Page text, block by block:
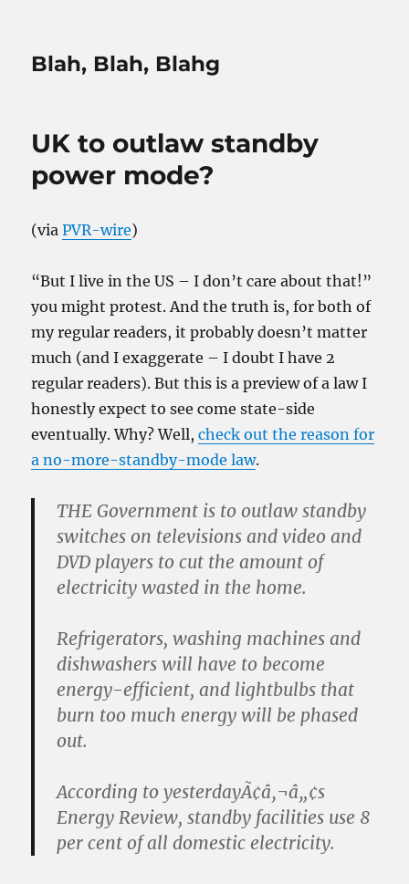
Blah, Blah, Blahg
UK to outlaw standby
power mode?
(viaPVR-wire)
“But I live in the US – I don’t care about that!”
you might protest. And the truth is, for both of
my regular readers, it probably doesn’t matter
much (and I exaggerate – I doubt I have 2
regular readers). But this is a preview of a law I
honestly expect to see come state-side
eventually. Why? Well,check out the reason for
a no-more-standby-mode law.
THE Government is to outlaw standby
switches on televisions and video and
DVD players to cut the amount of
electricity wasted in the home.
Refrigerators, washing machines and
dishwashers will have to become
energy-efficient, and lightbulbs that
burn too much energy will be phased
out.
According to yesterdayÃ¢â‚¬â„¢s
Energy Review, standby facilities use 8
per cent of all domestic electricity.